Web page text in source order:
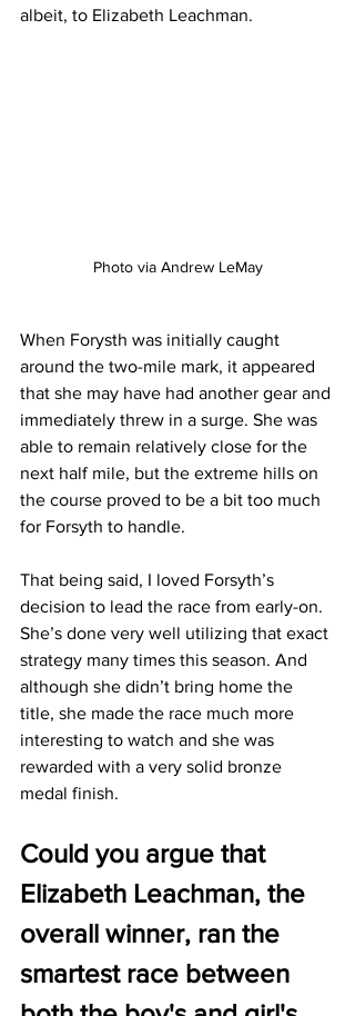
albeit, to Elizabeth Leachman.
Photo via Andrew LeMay
When Forysth was initially caught
around the two-mile mark, it appeared
that she may have had another gear and
immediately threw in a surge. She was
able to remain relatively close for the
next half mile, but the extreme hills on
the course proved to be a bit too much
for Forsyth to handle.
That being said, I loved Forsyth’s
decision to lead the race from early-on.
She’s done very well utilizing that exact
strategy many times this season. And
although she didn’t bring home the
title, she made the race much more
interesting to watch and she was
rewarded with a very solid bronze
medal finish.
Could you argue that
Elizabeth Leachman, the
overall winner, ran the
smartest race between